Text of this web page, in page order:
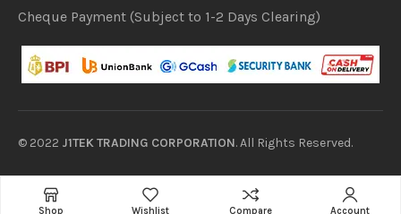
Cheque Payment (Subject to 1-2 Days Clearing)
© 2022 J1TEK TRADING CORPORATION. All Rights Reserved.
Shop Wishlist Compare Account